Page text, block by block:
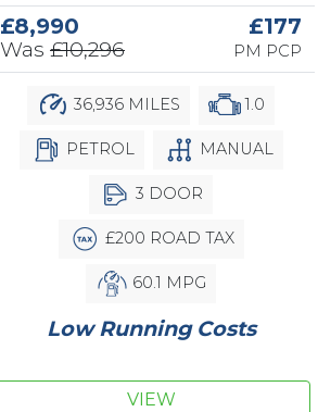
£8,990
Was £10,296
£177
PM PCP
36,936 MILES 1.0
PETROL MANUAL
3 DOOR
£200 ROAD TAX
60.1 MPG
Low Running Costs
VIEW